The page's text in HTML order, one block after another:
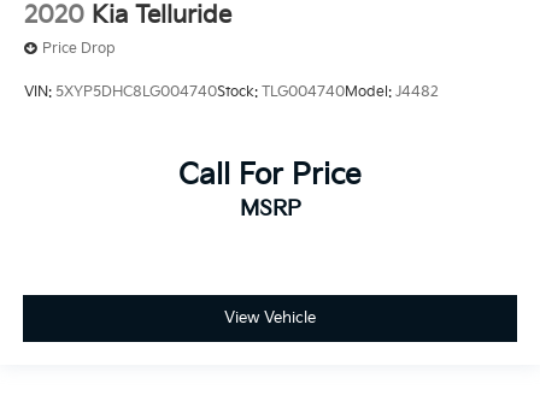
2020 Kia Telluride
Price Drop
VIN: 5XYP5DHC8LG004740Stock: TLG004740Model: J4482
Call For Price
MSRP
View Vehicle